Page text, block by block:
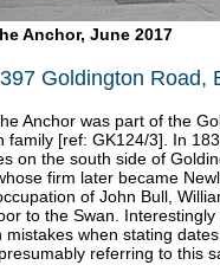
Anchor, June 2017
Goldington Road,
Anchor was part of the
family [ref: GK124/3]. In
on the south side of
firm later became
of John Bull,
to the Swan.
when stating
referring to this